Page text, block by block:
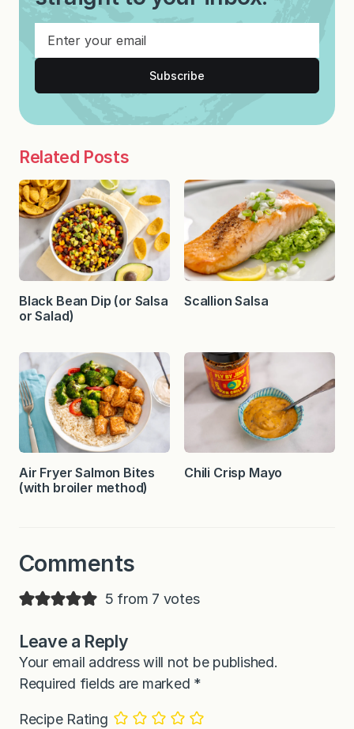
Subscribe
Related Posts
Black Bean Dip (or Salsa
or Salad)
Scallion Salsa
Air Fryer Salmon Bites
(with broiler method)
Chili Crisp Mayo
Comments
5 from 7 votes
Leave a Reply
Your email address will not be published.
Required fields are marked *
Recipe Rating